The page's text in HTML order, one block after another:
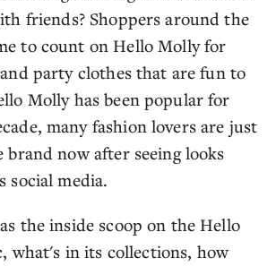
friends? Shoppers around the
to count on Hello Molly for
party clothes that are fun to
Molly has been popular for
many fashion lovers are just
brand now after seeing looks
social media.
the inside scoop on the Hello
what's in its collections, how